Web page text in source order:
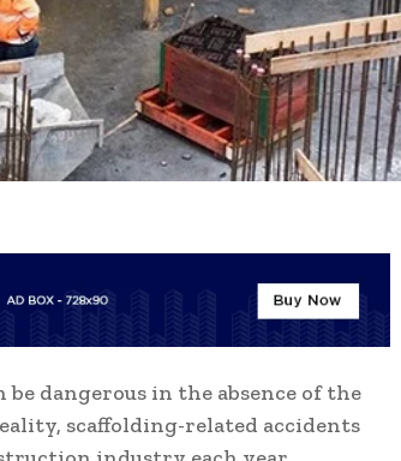
dangerous in the absence of the
scaffolding-related accidents